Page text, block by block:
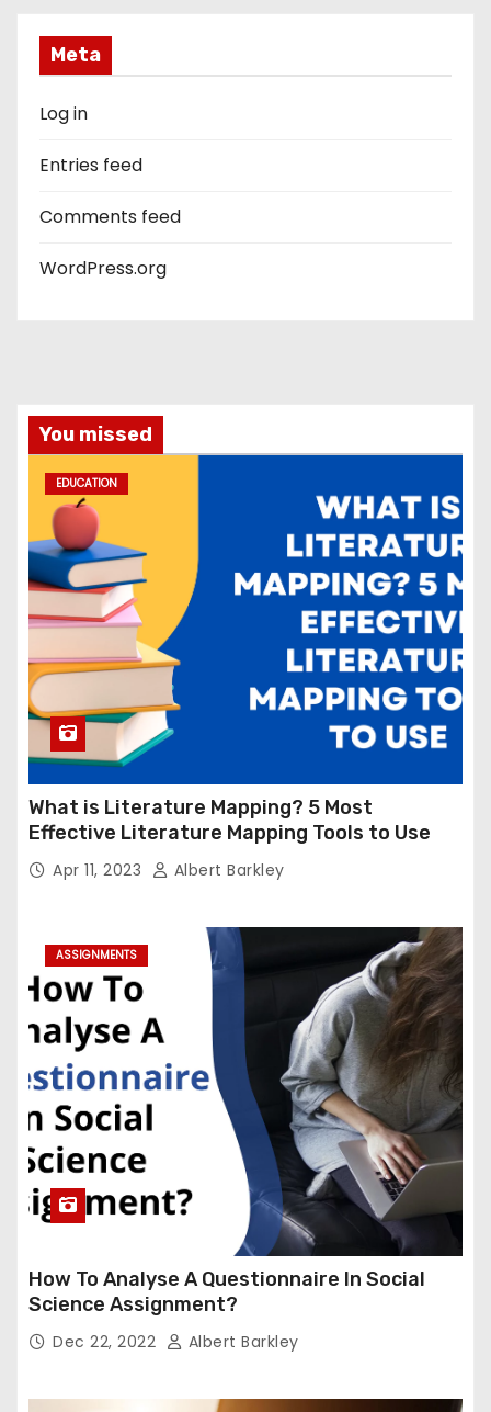
Meta
Log in
Entries feed
Comments feed
WordPress.org
You missed
EDUCATION
What is Literature Mapping? 5 Most
Effective Literature Mapping Tools to Use
Apr 11, 2023 Albert Barkley
ASSIGNMENTS
How To Analyse A Questionnaire In Social
Science Assignment?
Dec 22, 2022 Albert Barkley